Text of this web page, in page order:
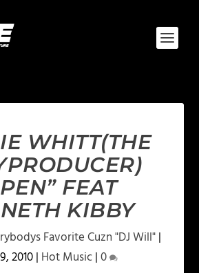
WHITT(THE
FEAT
KIBBY
Favorite Cuzn "DJ Will"|
2010| Hot Music|0